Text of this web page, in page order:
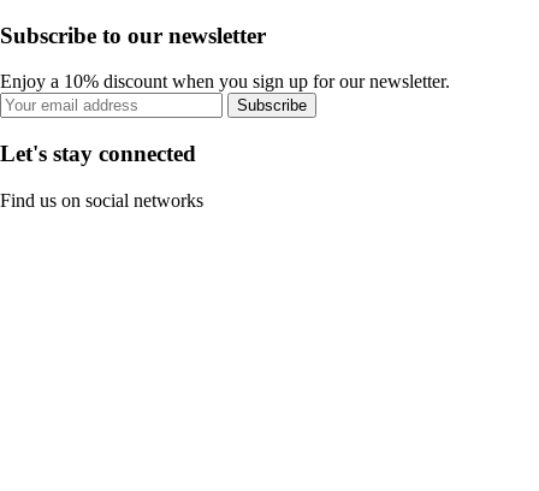
Subscribe to our newsletter
Enjoy a 10% discount when you sign up for our newsletter.
Subscribe
Let's stay connected
Find us on social networks